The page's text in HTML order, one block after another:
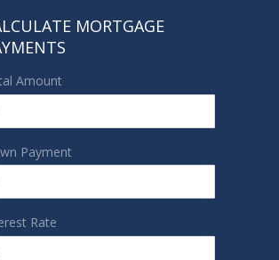
MORTGAGE
Amount
Payment
Rate